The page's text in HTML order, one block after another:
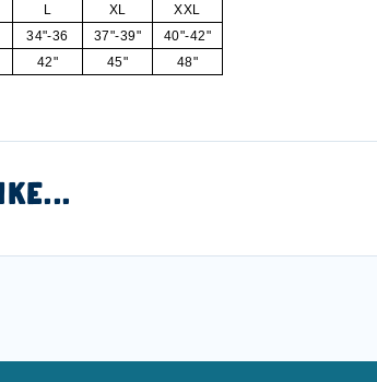
L XL
XXL
34"-36 37"-39"
40"-42"
42" 45" 48"